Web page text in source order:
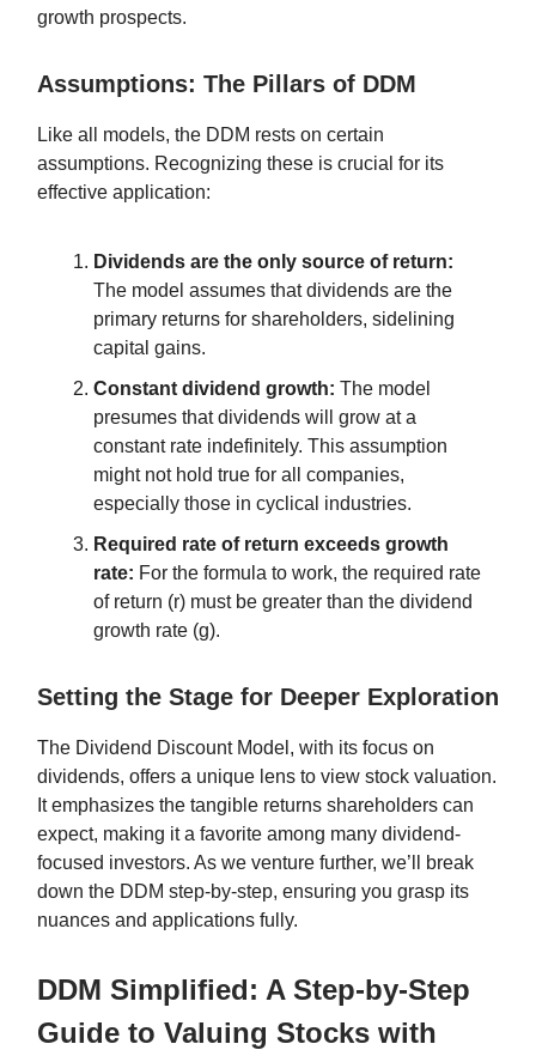
growth prospects.
Assumptions: The Pillars of DDM
Like all models, the DDM rests on certain
assumptions. Recognizing these is crucial for its
effective application:
Dividends are the only source of return:
The model assumes that dividends are the
primary returns for shareholders, sidelining
capital gains.
Constant dividend growth: The model
presumes that dividends will grow at a
constant rate indefinitely. This assumption
might not hold true for all companies,
especially those in cyclical industries.
Required rate of return exceeds growth
rate: For the formula to work, the required rate
of return (r) must be greater than the dividend
growth rate (g).
Setting the Stage for Deeper Exploration
The Dividend Discount Model, with its focus on
dividends, offers a unique lens to view stock valuation.
It emphasizes the tangible returns shareholders can
expect, making it a favorite among many dividend-
focused investors. As we venture further, we’ll break
down the DDM step-by-step, ensuring you grasp its
nuances and applications fully.
DDM Simplified: A Step-by-Step
Guide to Valuing Stocks with